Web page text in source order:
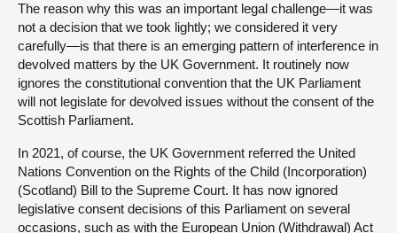
The reason why this was an important legal challenge—it was
not a decision that we took lightly; we considered it very
carefully—is that there is an emerging pattern of interference in
devolved matters by the UK Government. It routinely now
ignores the constitutional convention that the UK Parliament
will not legislate for devolved issues without the consent of the
Scottish Parliament.
In 2021, of course, the UK Government referred the United
Nations Convention on the Rights of the Child (Incorporation)
(Scotland) Bill to the Supreme Court. It has now ignored
legislative consent decisions of this Parliament on several
occasions, such as with the European Union (Withdrawal) Act